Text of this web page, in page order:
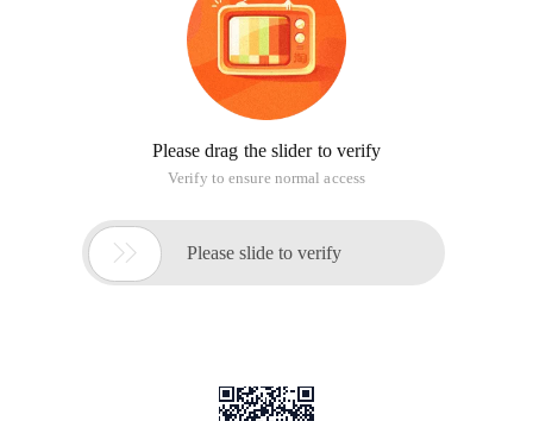
Please drag the slider to verify
Verify to ensure normal access
 Please slide to verify